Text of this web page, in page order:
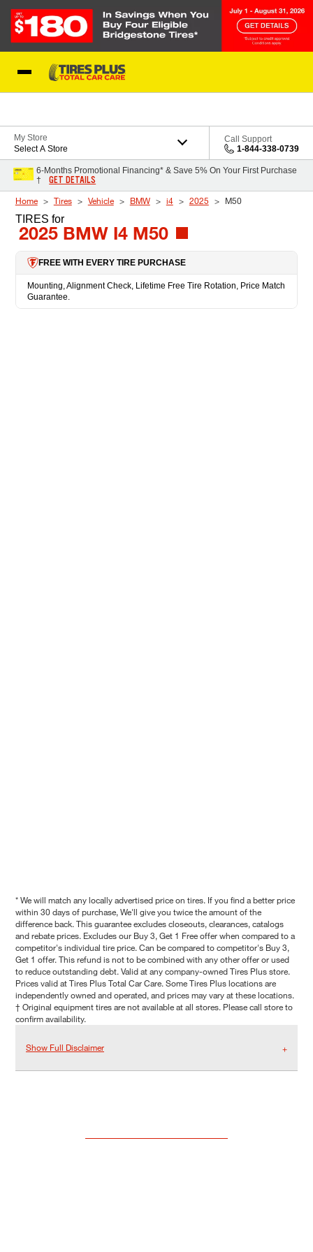
My Store
Select A Store
Call Support
1-844-338-0739
6-Months Promotional Financing* & Save 5% On Your First Purchase
†
GET DETAILS
Home Tires Vehicle BMW i4 2025 M50
TIRES for
2025 BMW I4 M50
FREE WITH EVERY TIRE PURCHASE
Mounting, Alignment Check, Lifetime Free Tire Rotation, Price Match
Guarantee.
* We will match any locally advertised price on tires. If you find a better price
within 30 days of purchase, We'll give you twice the amount of the
difference back. This guarantee excludes closeouts, clearances, catalogs
and rebate prices. Excludes our Buy 3, Get 1 Free offer when compared to a
competitor's individual tire price. Can be compared to competitor's Buy 3,
Get 1 offer. This refund is not to be combined with any other offer or used
to reduce outstanding debt. Valid at any company-owned Tires Plus store.
Prices valid at Tires Plus Total Car Care. Some Tires Plus locations are
independently owned and operated, and prices may vary at these locations.
† Original equipment tires are not available at all stores. Please call store to
confirm availability.
Show Full Disclaimer